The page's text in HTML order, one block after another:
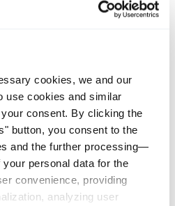
cookies, we and our
use cookies and similar
consent. By clicking the
button, you consent to the
and the further processing—
personal data for the
convenience, providing
analyzing user
again increasing COVID-19
However, the ongoing
as well as the improving price
United States lead to an
of €75-95 million before
full year 2020, after a range of
assumed. Furthermore, a
activities is still expected.
third quarter of 2020 will be